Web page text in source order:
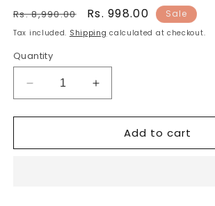
Regular
price
Rs. 8,990.00
Sale
price
Rs. 998.00 Sale
Tax included. Shipping calculated at checkout.
Quantity
Decrease
quantity
for
stone
Increase
quantity
for
stone
Add to cart